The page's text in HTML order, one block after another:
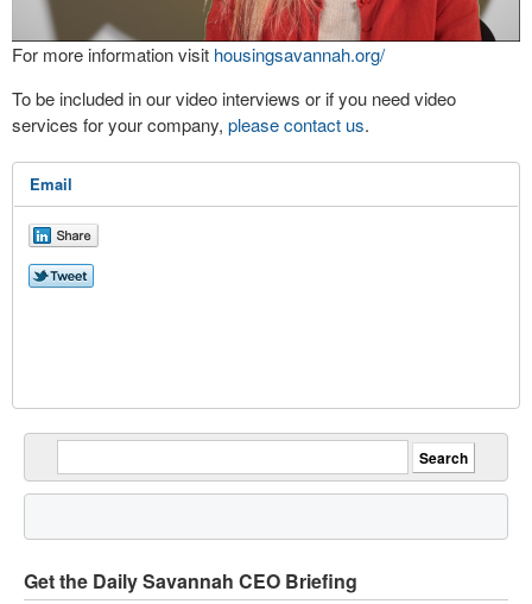
For more information visit housingsavannah.org/
To be included in our video interviews or if you need video
services for your company, please contact us.
Email
Get the Daily Savannah CEO Briefing